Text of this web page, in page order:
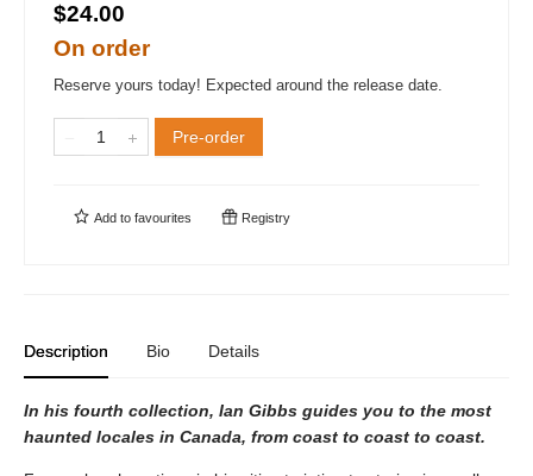
$24.00
On order
Reserve yours today! Expected around the release date.
Pre-order
Add to favourites Registry
Description Bio Details
In his fourth collection, Ian Gibbs guides you to the most
haunted locales in Canada, from coast to coast to coast.